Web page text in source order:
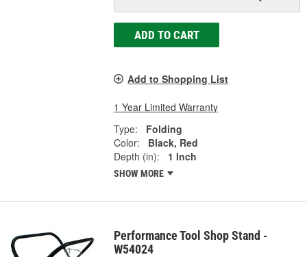
ADD TO CART
Add to Shopping List
1 Year Limited Warranty
Type:
Folding
Color:
Black, Red
Depth (in):
1 Inch
SHOW MORE
Performance Tool Shop Stand -
W54024